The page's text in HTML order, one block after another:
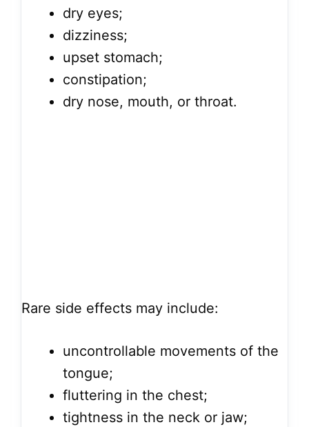
dry eyes;
dizziness;
upset stomach;
constipation;
dry nose, mouth, or throat.
Rare side effects may include:
uncontrollable movements of the
tongue;
fluttering in the chest;
tightness in the neck or jaw;